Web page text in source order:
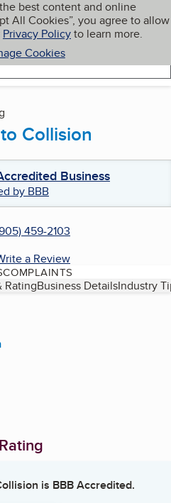
best content and online
All Cookies”, you agree to allow
Privacy Policyto learn more.
Cookies
My BBB
Collision
Business
by BBB
459-2103
a Review
COMPLAINTS
RatingBusiness DetailsIndustry
is BBB Accredited.